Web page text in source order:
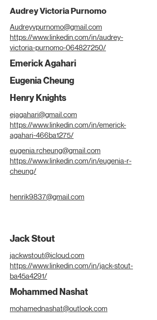
Audrey Victoria Purnomo
Audreyvpurnomo@gmail.com
https://www.linkedin.com/in/audrey-
victoria-purnomo-064827250/
Emerick Agahari
Eugenia Cheung
Henry Knights
ejagahari@gmail.com
https://www.linkedin.com/in/emerick-
agahari-466ba1275/
eugenia.rcheung@gmail.com
https://www.linkedin.com/in/eugenia-r-
cheung/
henrik9837@gmail.com
Jack Stout
jackwstout@icloud.com
https://www.linkedin.com/in/jack-stout-
ba45a4291/
Mohammed Nashat
mohamednashat@outlook.com